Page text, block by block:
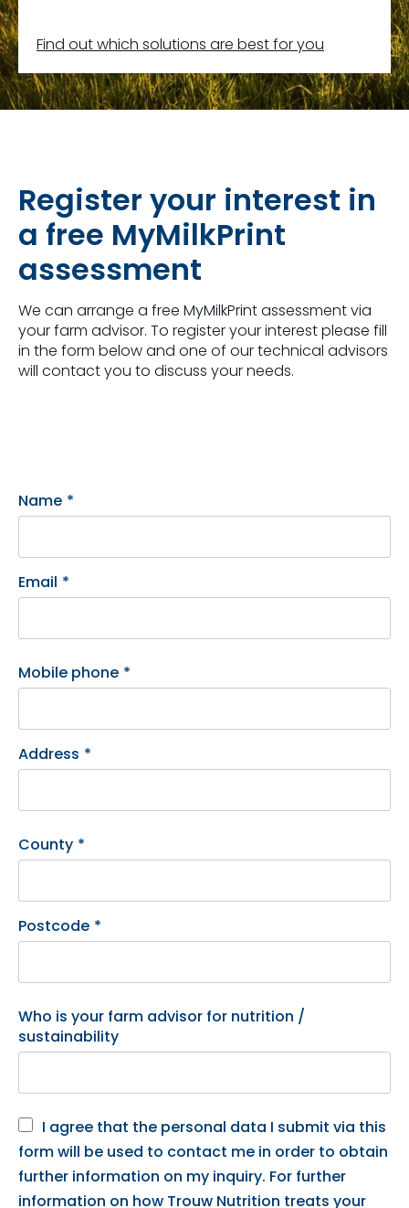
Find out which solutions are best for you
Register your interest in
a free MyMilkPrint
assessment
We can arrange a free MyMilkPrint assessment via
your farm advisor. To register your interest please fill
in the form below and one of our technical advisors
will contact you to discuss your needs.
Name *
Email *
Mobile phone *
Address *
County *
Postcode *
Who is your farm advisor for nutrition /
sustainability
I agree that the personal data I submit via this
form will be used to contact me in order to obtain
further information on my inquiry. For further
information on how Trouw Nutrition treats your